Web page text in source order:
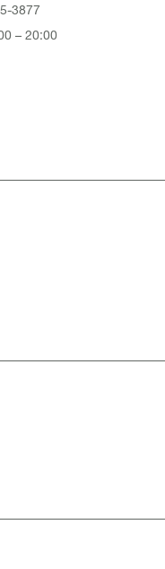
3877
– 20:00